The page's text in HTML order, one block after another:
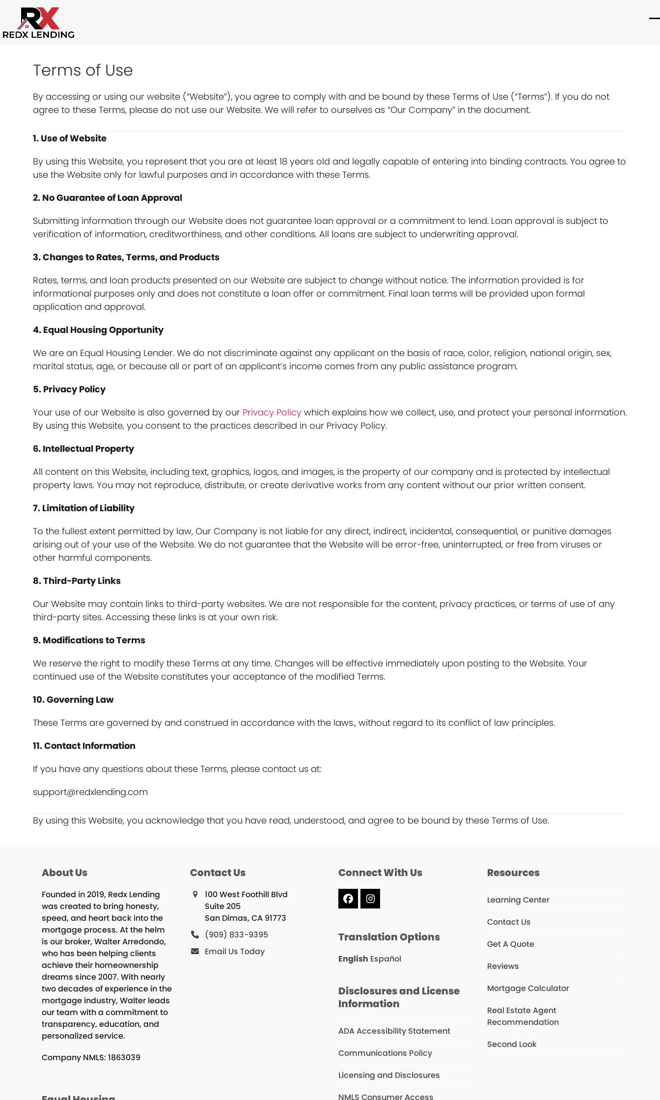
content
Terms of Use
By accessing or using our website (“Website”), you agree to comply with and be bound by these Terms of Use (“Terms”). If you do not
agree to these Terms, please do not use our Website. We will refer to ourselves as “Our Company” in the document.
1. Use of Website
By using this Website, you represent that you are at least 18 years old and legally capable of entering into binding contracts. You agree to
use the Website only for lawful purposes and in accordance with these Terms.
2. No Guarantee of Loan Approval
Submitting information through our Website does not guarantee loan approval or a commitment to lend. Loan approval is subject to
verification of information, creditworthiness, and other conditions. All loans are subject to underwriting approval.
3. Changes to Rates, Terms, and Products
Rates, terms, and loan products presented on our Website are subject to change without notice. The information provided is for
informational purposes only and does not constitute a loan offer or commitment. Final loan terms will be provided upon formal
application and approval.
4. Equal Housing Opportunity
We are an Equal Housing Lender. We do not discriminate against any applicant on the basis of race, color, religion, national origin, sex,
marital status, age, or because all or part of an applicant’s income comes from any public assistance program.
5. Privacy Policy
Your use of our Website is also governed by our Privacy Policy which explains how we collect, use, and protect your personal information.
By using this Website, you consent to the practices described in our Privacy Policy.
6. Intellectual Property
All content on this Website, including text, graphics, logos, and images, is the property of our company and is protected by intellectual
property laws. You may not reproduce, distribute, or create derivative works from any content without our prior written consent.
7. Limitation of Liability
To the fullest extent permitted by law, Our Company is not liable for any direct, indirect, incidental, consequential, or punitive damages
arising out of your use of the Website. We do not guarantee that the Website will be error-free, uninterrupted, or free from viruses or
other harmful components.
8. Third-Party Links
Our Website may contain links to third-party websites. We are not responsible for the content, privacy practices, or terms of use of any
third-party sites. Accessing these links is at your own risk.
9. Modifications to Terms
We reserve the right to modify these Terms at any time. Changes will be effective immediately upon posting to the Website. Your
continued use of the Website constitutes your acceptance of the modified Terms.
10. Governing Law
These Terms are governed by and construed in accordance with the laws., without regard to its conflict of law principles.
11. Contact Information
If you have any questions about these Terms, please contact us at:
support@redxlending.com
By using this Website, you acknowledge that you have read, understood, and agree to be bound by these Terms of Use.
About Us
Founded in 2019, Redx Lending
was created to bring honesty,
speed, and heart back into the
mortgage process. At the helm
is our broker, Walter Arredondo,
who has been helping clients
achieve their homeownership
dreams since 2007. With nearly
two decades of experience in the
mortgage industry, Walter leads
our team with a commitment to
transparency, education, and
personalized service.
Company NMLS: 1863039
Contact Us
100 West Foothill Blvd
Suite 205
San Dimas, CA 91773
(909) 833-9395
Email Us Today
Connect With Us
FacebookInstagram
Translation Options
English Español
Disclosures and License
Information
ADA Accessibility Statement
Communications Policy
Licensing and Disclosures
NMLS Consumer Access
Resources
Learning Center
Contact Us
Get A Quote
Reviews
Mortgage Calculator
Real Estate Agent
Recommendation
Second Look